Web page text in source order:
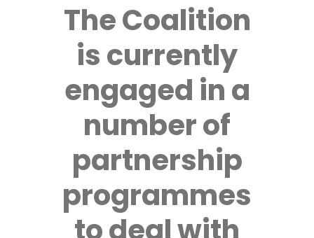
The Coalition
is currently
engaged in a
number of
partnership
programmes